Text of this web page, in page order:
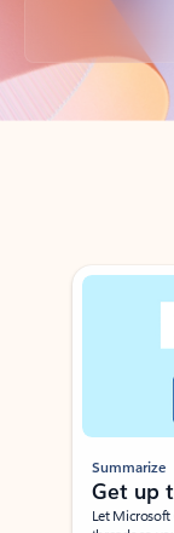
Back to tabs
Showing slide 1 of 3
Summarize
Get up
Let